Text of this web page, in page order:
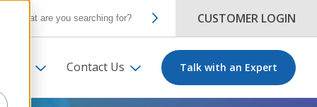
CUSTOMER LOGIN
Contact Us Talk with an Expert